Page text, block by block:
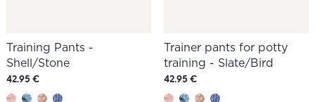
Training Pants -
Shell/Stone
42.95 €
Trainer pants for potty
training - Slate/Bird
42.95 €